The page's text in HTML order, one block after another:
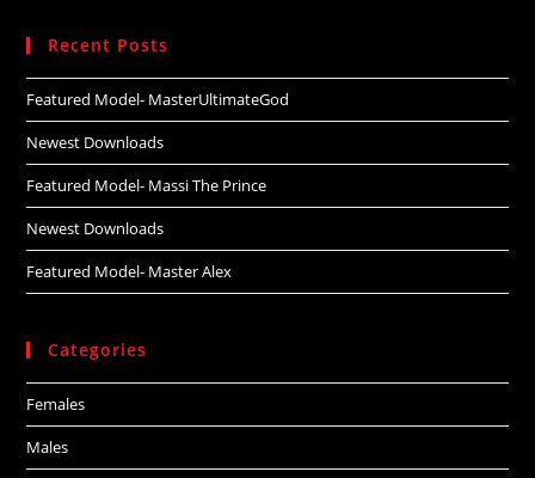
Recent Posts
Featured Model- MasterUltimateGod
Newest Downloads
Featured Model- Massi The Prince
Newest Downloads
Featured Model- Master Alex
Categories
Females
Males